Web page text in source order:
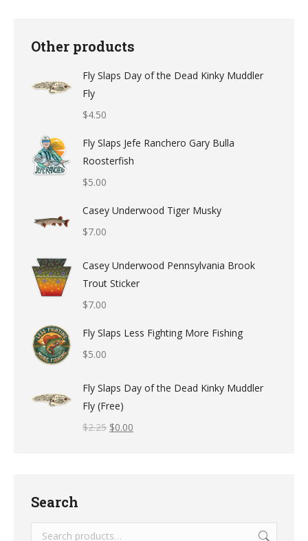
Other products
Fly Slaps Day of the Dead Kinky Muddler
Fly
$4.50
Fly Slaps Jefe Ranchero Gary Bulla
Roosterfish
$5.00
Casey Underwood Tiger Musky
$7.00
Casey Underwood Pennsylvania Brook
Trout Sticker
$7.00
Fly Slaps Less Fighting More Fishing
$5.00
Fly Slaps Day of the Dead Kinky Muddler
Fly (Free)
$2.25 $0.00
Search